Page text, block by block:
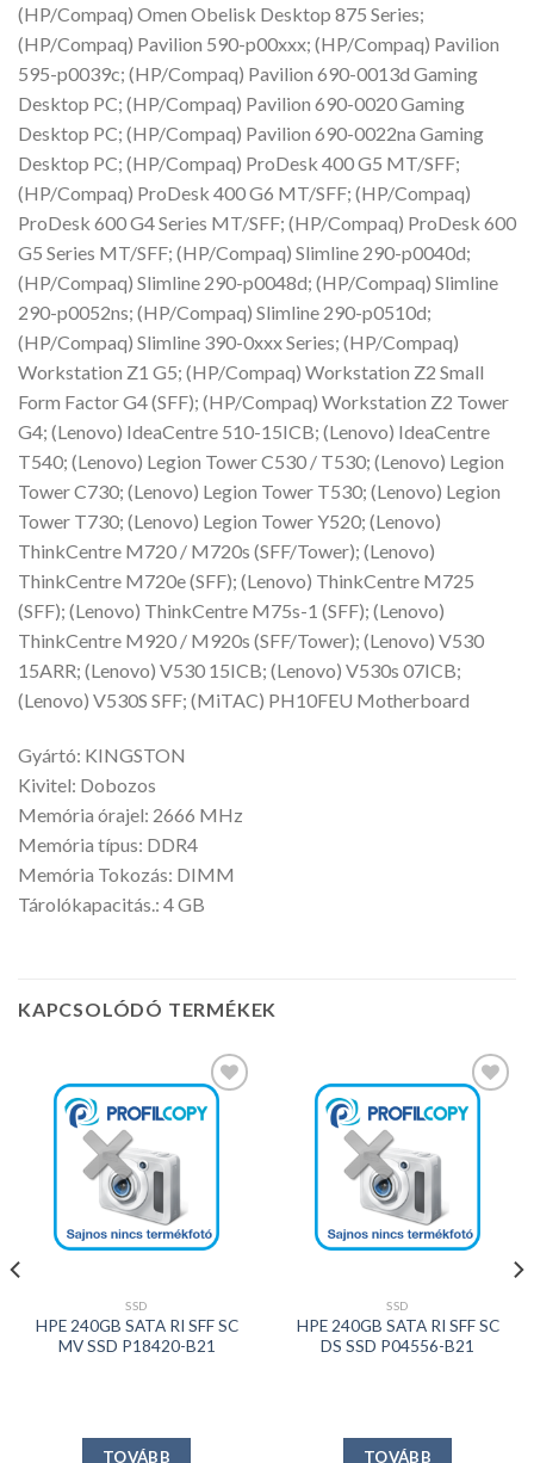
(HP/Compaq) Omen Obelisk Desktop 875 Series;
(HP/Compaq) Pavilion 590-p00xxx; (HP/Compaq) Pavilion
595-p0039c; (HP/Compaq) Pavilion 690-0013d Gaming
Desktop PC; (HP/Compaq) Pavilion 690-0020 Gaming
Desktop PC; (HP/Compaq) Pavilion 690-0022na Gaming
Desktop PC; (HP/Compaq) ProDesk 400 G5 MT/SFF;
(HP/Compaq) ProDesk 400 G6 MT/SFF; (HP/Compaq)
ProDesk 600 G4 Series MT/SFF; (HP/Compaq) ProDesk 600
G5 Series MT/SFF; (HP/Compaq) Slimline 290-p0040d;
(HP/Compaq) Slimline 290-p0048d; (HP/Compaq) Slimline
290-p0052ns; (HP/Compaq) Slimline 290-p0510d;
(HP/Compaq) Slimline 390-0xxx Series; (HP/Compaq)
Workstation Z1 G5; (HP/Compaq) Workstation Z2 Small
Form Factor G4 (SFF); (HP/Compaq) Workstation Z2 Tower
G4; (Lenovo) IdeaCentre 510-15ICB; (Lenovo) IdeaCentre
T540; (Lenovo) Legion Tower C530 / T530; (Lenovo) Legion
Tower C730; (Lenovo) Legion Tower T530; (Lenovo) Legion
Tower T730; (Lenovo) Legion Tower Y520; (Lenovo)
ThinkCentre M720 / M720s (SFF/Tower); (Lenovo)
ThinkCentre M720e (SFF); (Lenovo) ThinkCentre M725
(SFF); (Lenovo) ThinkCentre M75s-1 (SFF); (Lenovo)
ThinkCentre M920 / M920s (SFF/Tower); (Lenovo) V530
15ARR; (Lenovo) V530 15ICB; (Lenovo) V530s 07ICB;
(Lenovo) V530S SFF; (MiTAC) PH10FEU Motherboard
Gyártó: KINGSTON
Kivitel: Dobozos
Memória órajel: 2666 MHz
Memória típus: DDR4
Memória Tokozás: DIMM
Tárolókapacitás.: 4 GB
KAPCSOLÓDÓ TERMÉKEK
Kedvencekhez
SSD
HPE 240GB SATA RI SFF SC
MV SSD P18420-B21
TOVÁBB
Kedvencekhez
SSD
HPE 240GB SATA RI SFF SC
DS SSD P04556-B21
TOVÁBB